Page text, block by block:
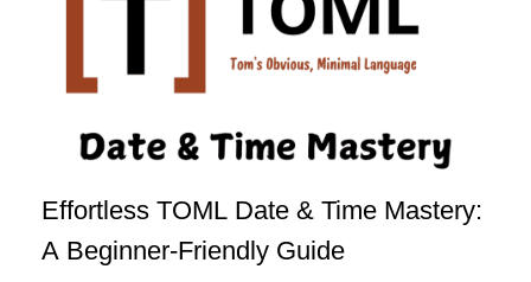
Effortless TOML Date & Time Mastery:
A Beginner-Friendly Guide